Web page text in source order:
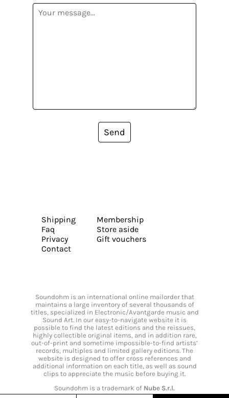
Send
Shipping
Faq
Privacy
Contact
Membership
Store aside
Gift vouchers
Soundohm is an international online mailorder that
maintains a large inventory of several thousands of
titles, specialized in Electronic/Avantgarde music and
Sound Art. In our easy-to-navigate website it is
possible to find the latest editions and the reissues,
highly collectible original items, and in addition rare,
out-of-print and sometime impossible-to-find artists’
records, multiples and limited gallery editions. The
website is designed to offer cross references and
additional information on each title, as well as sound
clips to appreciate the music before buying it.
Soundohm is a trademark of Nube S.r.l.